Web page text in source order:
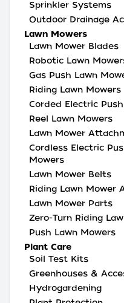
Sprinkler Systems
Outdoor Drainage
Lawn Mowers
Lawn Mower Blades
Robotic Lawn
Gas Push Lawn
Riding Lawn Mowers
Corded Electric
Reel Lawn Mowers
Lawn Mower
Cordless Electric
Mowers
Lawn Mower Belts
Riding Lawn Mower
Lawn Mower Parts
Zero-Turn Riding
Push Lawn Mowers
Plant Care
Soil Test Kits
Greenhouses &
Hydrogardening